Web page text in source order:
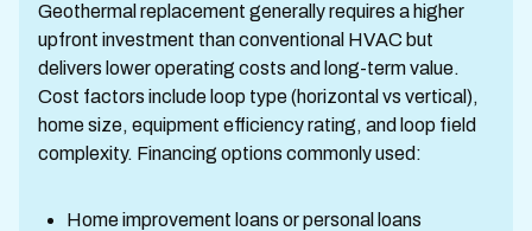
Geothermal replacement generally requires a higher
upfront investment than conventional HVAC but
delivers lower operating costs and long-term value.
Cost factors include loop type (horizontal vs vertical),
home size, equipment efficiency rating, and loop field
complexity. Financing options commonly used:
Home improvement loans or personal loans